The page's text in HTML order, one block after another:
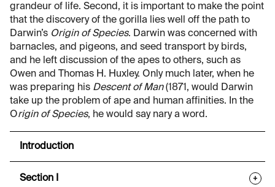
grandeur of life. Second, it is important to make the point
that the discovery of the gorilla lies well off the path to
Darwin’s Origin of Species. Darwin was concerned with
barnacles, and pigeons, and seed transport by birds,
and he left discussion of the apes to others, such as
Owen and Thomas H. Huxley. Only much later, when he
was preparing his Descent of Man(1871, would Darwin
take up the problem of ape and human affinities. In the
Origin of Species, he would say nary a word.
Introduction
Section I +